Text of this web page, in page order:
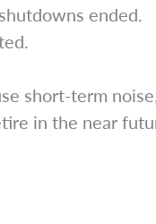
ended.
short-term
in the near